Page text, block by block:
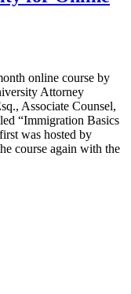
online course by
Attorney
Associate Counsel,
“Immigration Basics
was hosted by
course again with the